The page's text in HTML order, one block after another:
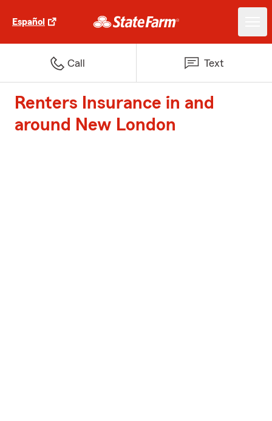
Español
Call Text
Renters Insurance in and
around New London